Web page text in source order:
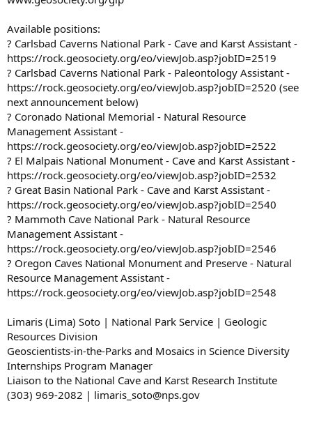
Available positions:
? Carlsbad Caverns National Park - Cave and Karst Assistant -
https://rock.geosociety.org/eo/viewJob.asp?jobID=2519
? Carlsbad Caverns National Park - Paleontology Assistant -
https://rock.geosociety.org/eo/viewJob.asp?jobID=2520 (see
next announcement below)
? Coronado National Memorial - Natural Resource
Management Assistant -
https://rock.geosociety.org/eo/viewJob.asp?jobID=2522
? El Malpais National Monument - Cave and Karst Assistant -
https://rock.geosociety.org/eo/viewJob.asp?jobID=2532
? Great Basin National Park - Cave and Karst Assistant -
https://rock.geosociety.org/eo/viewJob.asp?jobID=2540
? Mammoth Cave National Park - Natural Resource
Management Assistant -
https://rock.geosociety.org/eo/viewJob.asp?jobID=2546
? Oregon Caves National Monument and Preserve - Natural
Resource Management Assistant -
https://rock.geosociety.org/eo/viewJob.asp?jobID=2548
Limaris (Lima) Soto | National Park Service | Geologic
Resources Division
Geoscientists-in-the-Parks and Mosaics in Science Diversity
Internships Program Manager
Liaison to the National Cave and Karst Research Institute
(303) 969-2082 | limaris_soto@nps.gov